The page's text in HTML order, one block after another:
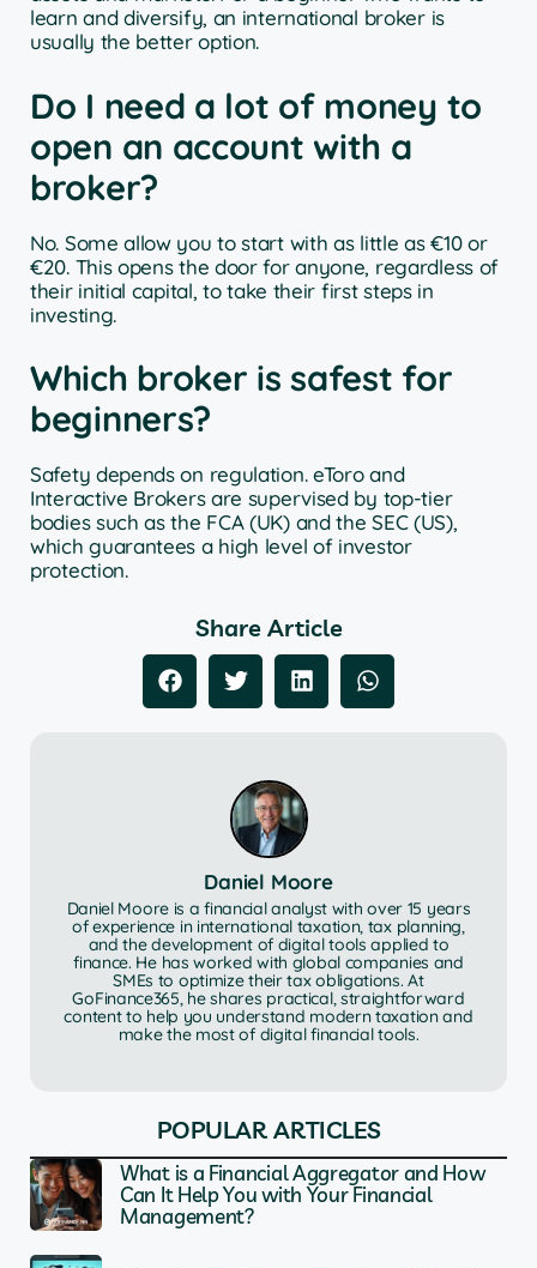
learn and diversify, an international broker is
usually the better option.
Do I need a lot of money to
open an account with a
broker?
No. Some allow you to start with as little as €10 or
€20. This opens the door for anyone, regardless of
their initial capital, to take their first steps in
investing.
Which broker is safest for
beginners?
Safety depends on regulation. eToro and
Interactive Brokers are supervised by top-tier
bodies such as the FCA (UK) and the SEC (US),
which guarantees a high level of investor
protection.
Share Article
Daniel Moore
Daniel Moore is a financial analyst with over 15 years
of experience in international taxation, tax planning,
and the development of digital tools applied to
finance. He has worked with global companies and
SMEs to optimize their tax obligations. At
GoFinance365, he shares practical, straightforward
content to help you understand modern taxation and
make the most of digital financial tools.
POPULAR ARTICLES
What is a Financial Aggregator and How
Can It Help You with Your Financial
Management?